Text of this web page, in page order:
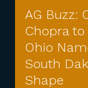
AG Buzz:
Chopra to
Ohio
South
Shape